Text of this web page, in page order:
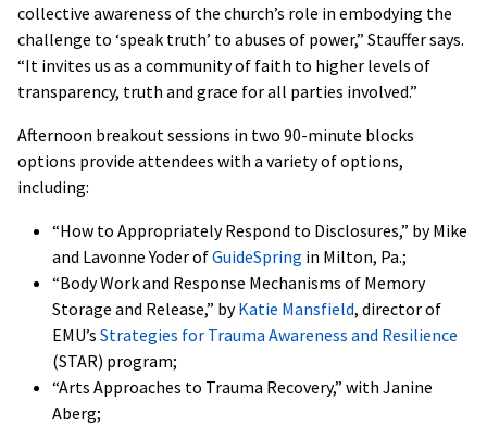
collective awareness of the church’s role in embodying the
challenge to ‘speak truth’ to abuses of power,” Stauffer says.
“It invites us as a community of faith to higher levels of
transparency, truth and grace for all parties involved.”
Afternoon breakout sessions in two 90-minute blocks
options provide attendees with a variety of options,
including:
“How to Appropriately Respond to Disclosures,” by Mike
and Lavonne Yoder ofGuideSpring in Milton, Pa.;
“Body Work and Response Mechanisms of Memory
Storage and Release,” byKatie Mansfield, director of
EMU’s Strategies for Trauma Awareness and Resilience
(STAR) program;
“Arts Approaches to Trauma Recovery,” with Janine
Aberg;